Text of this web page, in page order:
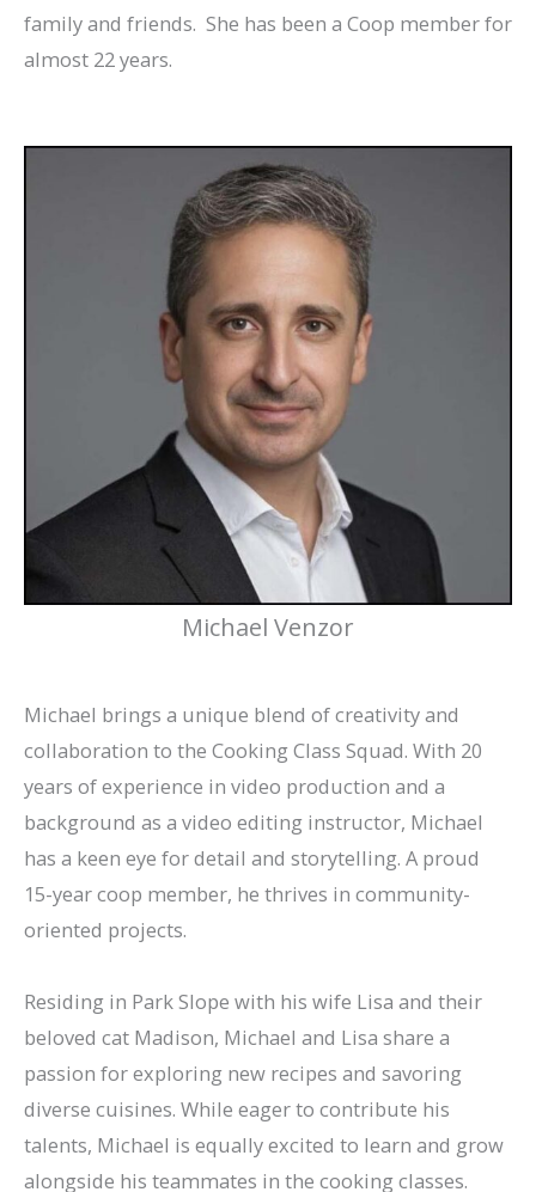
family and friends. She has been a Coop member for
almost 22 years.
Michael Venzor
Michael brings a unique blend of creativity and
collaboration to the Cooking Class Squad. With 20
years of experience in video production and a
background as a video editing instructor, Michael
has a keen eye for detail and storytelling. A proud
15-year coop member, he thrives in community-
oriented projects.
Residing in Park Slope with his wife Lisa and their
beloved cat Madison, Michael and Lisa share a
passion for exploring new recipes and savoring
diverse cuisines. While eager to contribute his
talents, Michael is equally excited to learn and grow
alongside his teammates in the cooking classes.